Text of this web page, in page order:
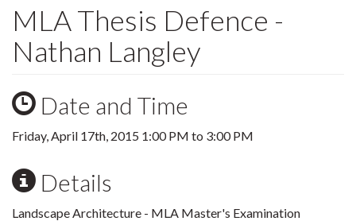
MLA Thesis Defence -
Nathan Langley
Date and Time
Friday, April 17th, 2015 1:00 PM to 3:00 PM
Details
Landscape Architecture - MLA Master's Examination